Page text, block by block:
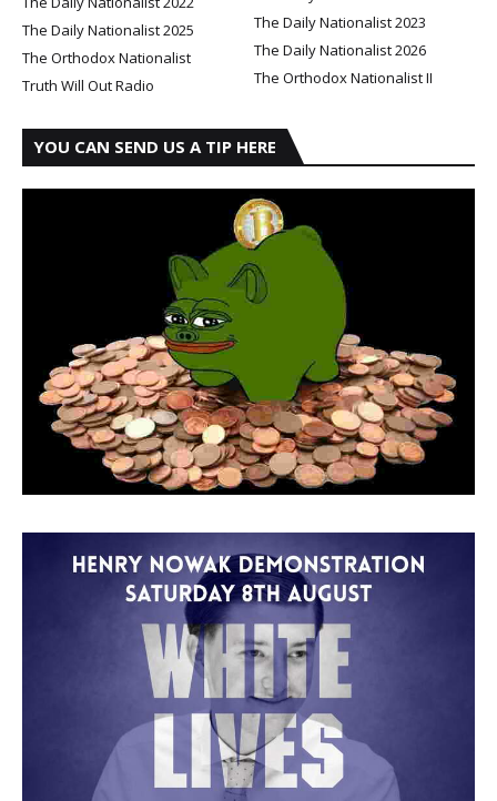
The Daily Nationalist 2023
The Daily Nationalist 2025
The Daily Nationalist 2026
The Orthodox Nationalist
The Orthodox Nationalist II
Truth Will Out Radio
YOU CAN SEND US A TIP HERE